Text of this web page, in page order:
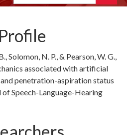
Enter
you
wish
to
search
for.
Solomon, N. P., & Pearson, W. G.,
associated with artificial
penetration-aspiration status
Speech-Language-Hearing